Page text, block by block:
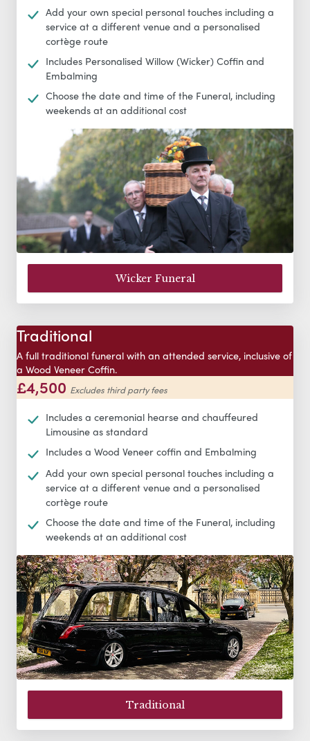
Add your own special personal touches including a
service at a different venue and a personalised
cortège route
Includes Personalised Willow (Wicker) Coffin and
Embalming
Choose the date and time of the Funeral, including
weekends at an additional cost
Wicker Funeral
Traditional
A full traditional funeral with an attended service, inclusive of
a Wood Veneer Coffin.
£4,500 Excludes third party fees
Includes a ceremonial hearse and chauffeured
Limousine as standard
Includes a Wood Veneer coffin and Embalming
Add your own special personal touches including a
service at a different venue and a personalised
cortège route
Choose the date and time of the Funeral, including
weekends at an additional cost
Traditional